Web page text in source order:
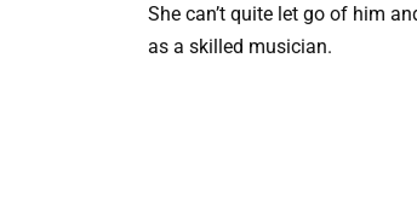
She can’t quite let go of him
as a skilled musician.